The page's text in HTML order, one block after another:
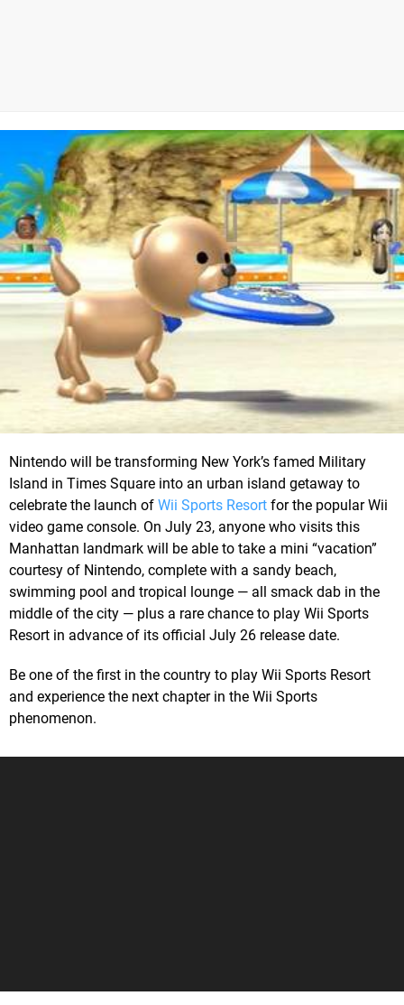
Nintendo will be transforming New York’s famed Military
Island in Times Square into an urban island getaway to
celebrate the launch of Wii Sports Resort for the popular Wii
video game console. On July 23, anyone who visits this
Manhattan landmark will be able to take a mini “vacation”
courtesy of Nintendo, complete with a sandy beach,
swimming pool and tropical lounge — all smack dab in the
middle of the city — plus a rare chance to play Wii Sports
Resort in advance of its official July 26 release date.
Be one of the first in the country to play Wii Sports Resort
and experience the next chapter in the Wii Sports
phenomenon.